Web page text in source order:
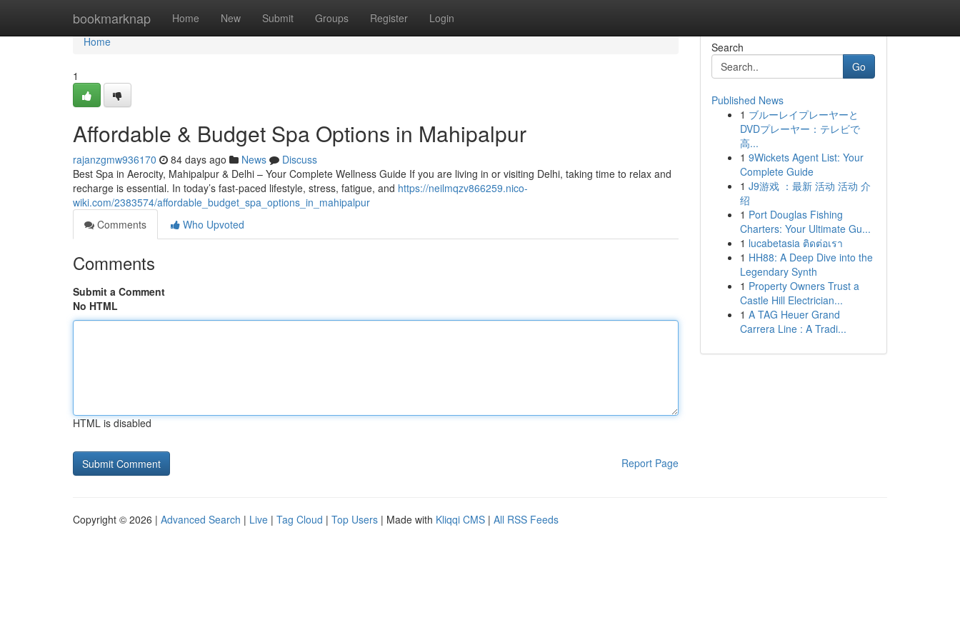
bookmarknap Home New Submit Groups Register Login
Home
Home
1
Affordable & Budget Spa Options in Mahipalpur
rajanzgmw936170 84 days ago News
Discuss
Best Spa in Aerocity, Mahipalpur & Delhi – Your Complete Wellness Guide If you are living in or visiting Delhi, taking time to relax and
recharge is essential. In today’s fast-paced lifestyle, stress, fatigue, and https://neilmqzv866259.nico-
wiki.com/2383574/affordable_budget_spa_options_in_mahipalpur
Comments
Who Upvoted
Comments
Submit a Comment
No HTML
HTML is disabled
Report Page
Search
Go
Published News
1 ブルーレイプレーヤーと
DVDプレーヤー：テレビで
高...
1 9Wickets Agent List: Your
Complete Guide
1 J9游戏 ：最新 活动 活动 介
绍
1 Port Douglas Fishing
Charters: Your Ultimate Gu...
1 lucabetasia ติดต่อเรา
1 HH88: A Deep Dive into the
Legendary Synth
1 Property Owners Trust a
Castle Hill Electrician...
1 A TAG Heuer Grand
Carrera Line : A Tradi...
Copyright © 2026 | Advanced Search | Live | Tag Cloud | Top Users | Made with Kliqqi CMS | All RSS Feeds